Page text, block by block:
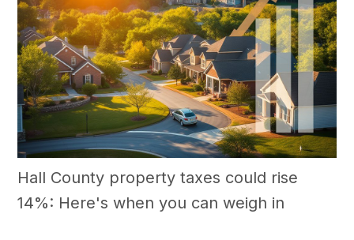
Hall County property taxes could rise
14%: Here's when you can weigh in